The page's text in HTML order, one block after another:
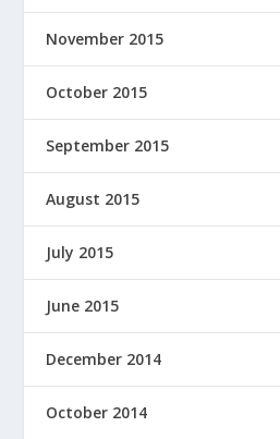
November 2015
October 2015
September 2015
August 2015
July 2015
June 2015
December 2014
October 2014